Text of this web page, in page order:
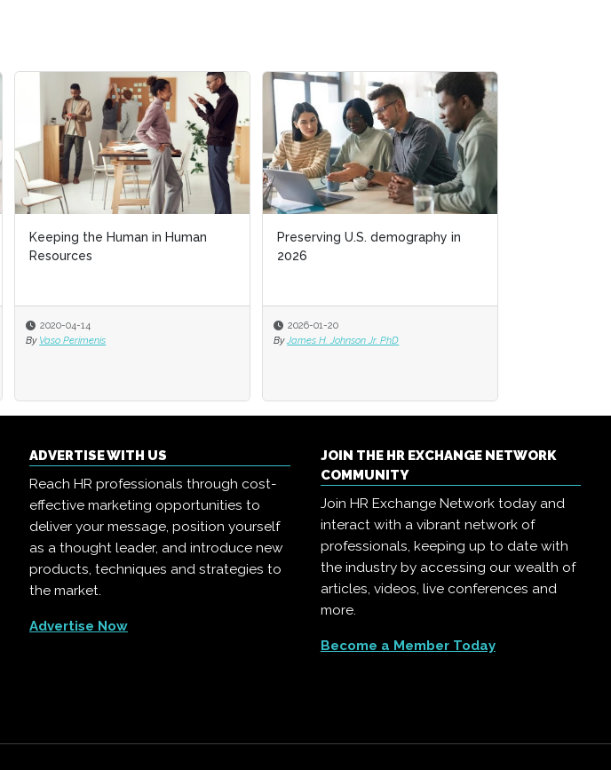
Keeping the Human in Human
Resources
2020-04-14
By Vaso Perimenis
Preserving U.S. demography in
2026
2026-01-20
By James H. Johnson Jr. PhD
Keeping the Human in Human
Resources
2020-04-14
By Vaso Perimenis
Preserving U.S. demography in
2026
2026-01-20
By James H. Johnson Jr. PhD
ADVERTISE WITH US
Reach HR professionals through cost-
effective marketing opportunities to
deliver your message, position yourself
as a thought leader, and introduce new
products, techniques and strategies to
the market.
Advertise Now
JOIN THE HR EXCHANGE NETWORK
COMMUNITY
Join HR Exchange Network today and
interact with a vibrant network of
professionals, keeping up to date with
the industry by accessing our wealth of
articles, videos, live conferences and
more.
Become a Member Today